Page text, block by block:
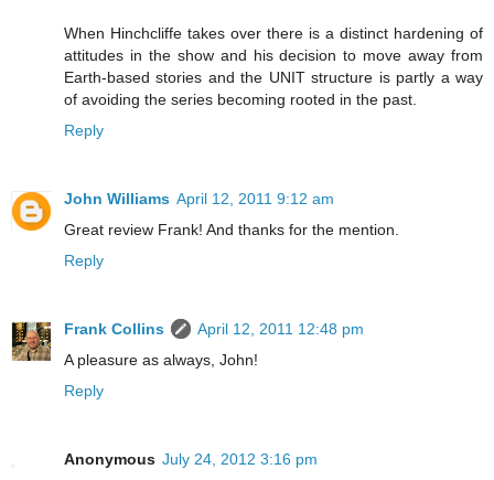
When Hinchcliffe takes over there is a distinct hardening of
attitudes in the show and his decision to move away from
Earth-based stories and the UNIT structure is partly a way
of avoiding the series becoming rooted in the past.
Reply
John Williams April 12, 2011 9:12 am
Great review Frank! And thanks for the mention.
Reply
Frank Collins
April 12, 2011 12:48 pm
A pleasure as always, John!
Reply
Anonymous July 24, 2012 3:16 pm